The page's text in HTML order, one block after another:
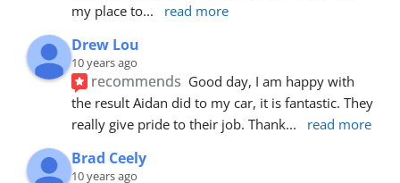
my place to... read more
Drew Lou
10 years ago
recommends Good day, I am happy with
the result Aidan did to my car, it is fantastic. They
really give pride to their job. Thank... read more
Brad Ceely
10 years ago